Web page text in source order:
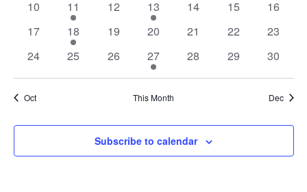
0
10
1
event
11
0
12
1
event
13
0
14
0
15
0
16
0
17
1
event
18
0
19
0
20
0
21
0
22
0
23
0
24
0
25
0
26
1
event
27
0
28
0
29
0
30
Oct This Month Dec
Subscribe to calendar